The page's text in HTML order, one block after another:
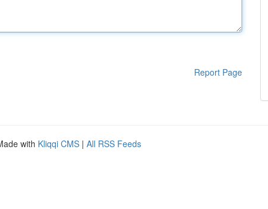
Report Page
with Kliqqi CMS | All RSS Feeds